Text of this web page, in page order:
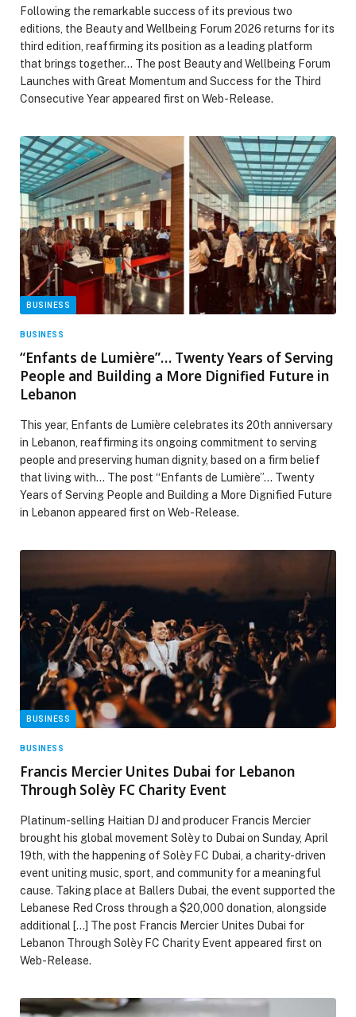
Following the remarkable success of its previous two
editions, the Beauty and Wellbeing Forum 2026 returns for its
third edition, reaffirming its position as a leading platform
that brings together… The post Beauty and Wellbeing Forum
Launches with Great Momentum and Success for the Third
Consecutive Year appeared first on Web-Release.
BUSINESS
BUSINESS
“Enfants de Lumière”… Twenty Years of Serving
People and Building a More Dignified Future in
Lebanon
This year, Enfants de Lumière celebrates its 20th anniversary
in Lebanon, reaffirming its ongoing commitment to serving
people and preserving human dignity, based on a firm belief
that living with… The post “Enfants de Lumière”… Twenty
Years of Serving People and Building a More Dignified Future
in Lebanon appeared first on Web-Release.
BUSINESS
BUSINESS
Francis Mercier Unites Dubai for Lebanon
Through Solèy FC Charity Event
Platinum-selling Haitian DJ and producer Francis Mercier
brought his global movement Solèy to Dubai on Sunday, April
19th, with the happening of Solèy FC Dubai, a charity-driven
event uniting music, sport, and community for a meaningful
cause. Taking place at Ballers Dubai, the event supported the
Lebanese Red Cross through a $20,000 donation, alongside
additional […] The post Francis Mercier Unites Dubai for
Lebanon Through Solèy FC Charity Event appeared first on
Web-Release.